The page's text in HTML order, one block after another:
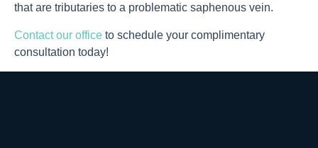
that are tributaries to a problematic saphenous vein.
Contact our office to schedule your complimentary
consultation today!